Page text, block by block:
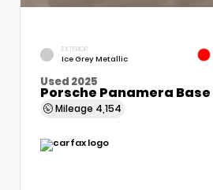
EXTERIOR
Ice Grey Metallic
Used 2025
Porsche Panamera Base
Mileage 4,154